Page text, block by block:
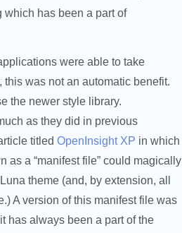
which has been a part of
were able to take
was not an automatic benefit.
the newer style library.
as they did in previous
titled OpenInsight XP in which
as a “manifest file” could magically
theme (and, by extension, all
A version of this manifest file was
has always been a part of the